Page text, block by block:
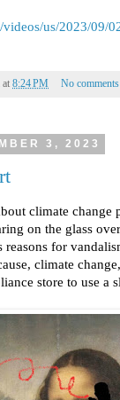
us/2023/09/
at 8:24 PM No
3, 2023
climate change
on the glass
reasons for
climate
store to use a